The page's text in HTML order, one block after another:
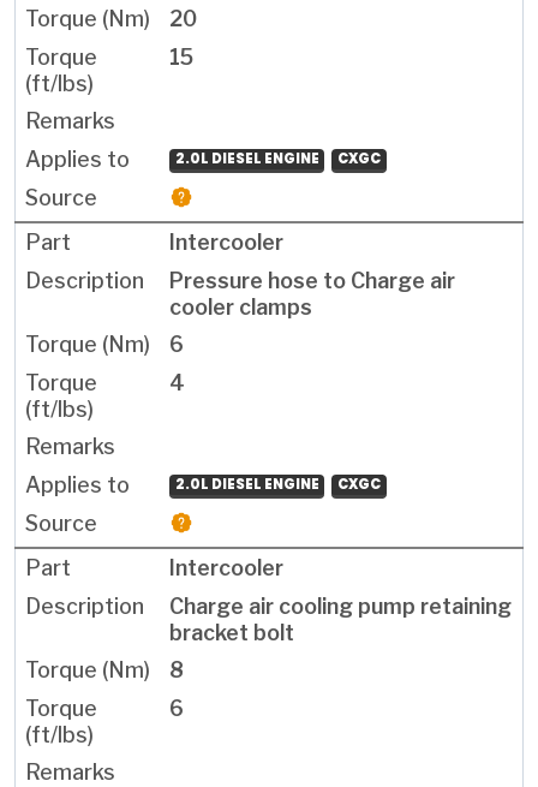
20
15
2.0L DIESEL ENGINE CXGC
Intercooler
Pressure hose to Charge air
cooler clamps
6
4
2.0L DIESEL ENGINE CXGC
Intercooler
Charge air cooling pump retaining
bracket bolt
8
6